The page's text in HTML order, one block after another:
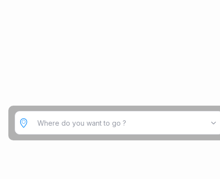
Where do you want to go ?